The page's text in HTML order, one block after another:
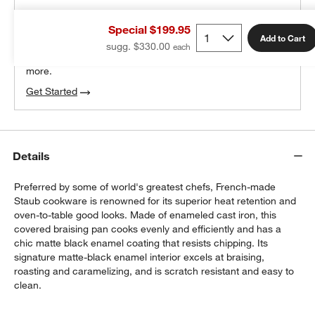
Special $199.95
sugg. $330.00
Add to Cart
100% free design help
more.
Get Started
Details
Preferred by some of world's greatest chefs, French-made
Staub cookware is renowned for its superior heat retention and
oven-to-table good looks. Made of enameled cast iron, this
covered braising pan cooks evenly and efficiently and has a
chic matte black enamel coating that resists chipping. Its
signature matte-black enamel interior excels at braising,
roasting and caramelizing, and is scratch resistant and easy to
clean.